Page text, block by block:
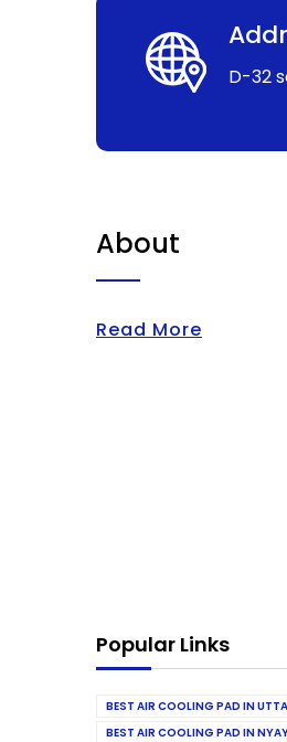
D-32
About
Read More
Popular Links
BEST AIR COOLING PAD IN
BEST AIR COOLING PAD IN